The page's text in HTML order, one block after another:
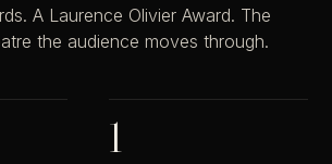
A Laurence Olivier Award. The
the audience moves through.
1